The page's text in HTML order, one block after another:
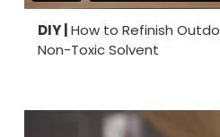
DIY |How to Refinish
Non-Toxic Solvent